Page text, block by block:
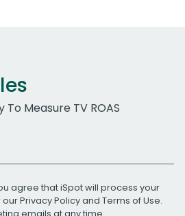
Measure TV ROAS
agree that iSpot will process your
ourPrivacy Policyand Terms of Use.
emails at any time.